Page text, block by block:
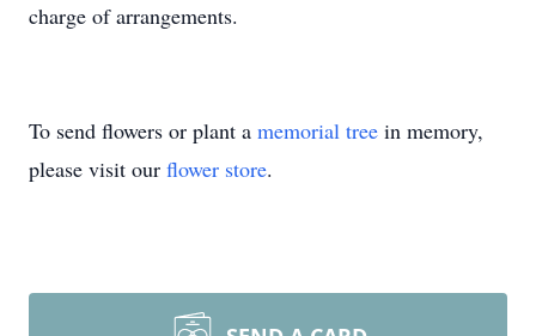
charge of arrangements.
To send flowers or plant a memorial tree in memory,
please visit our flower store.